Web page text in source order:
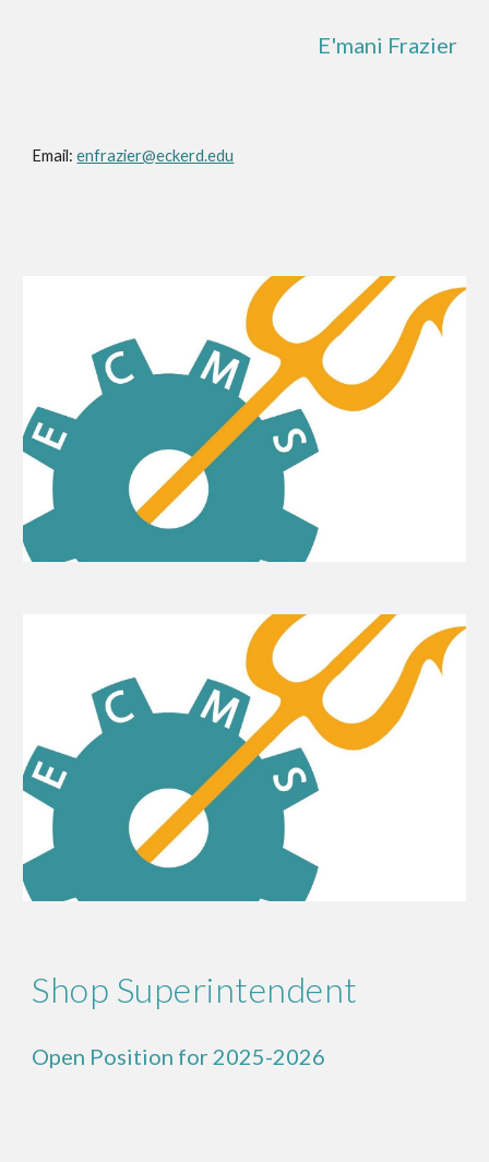
E'mani Frazier
Email: enfrazier@eckerd.edu
Shop Superintendent
Open Position for 2025-2026